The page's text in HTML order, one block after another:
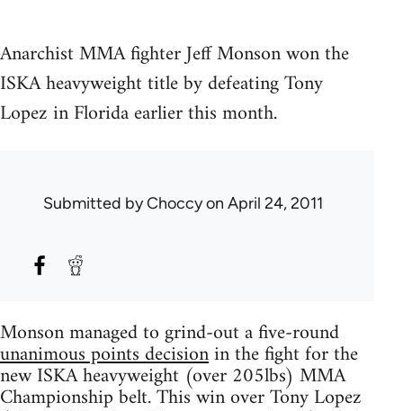
Anarchist MMA fighter Jeff Monson won the
ISKA heavyweight title by defeating Tony
Lopez in Florida earlier this month.
Submitted byChoccyon April 24, 2011
Monson managed to grind-out a five-round
unanimous points decisionin the fight for the
new ISKA heavyweight (over 205lbs) MMA
Championship belt. This win over Tony Lopez